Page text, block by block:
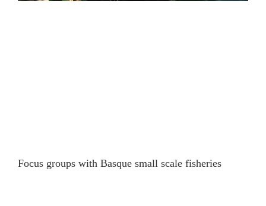
Focus groups with Basque small scale fisheries